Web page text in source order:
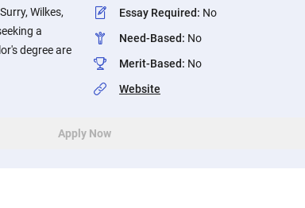
Wilkes,
a
degree are
Essay Required: No
Need-Based: No
Merit-Based: No
Website
Apply Now